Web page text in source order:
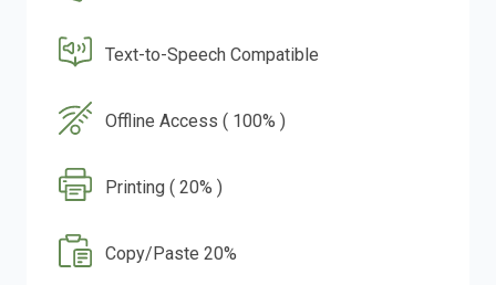
Text-to-Speech Compatible
Offline Access ( 100% )
Printing ( 20% )
Copy/Paste 20%